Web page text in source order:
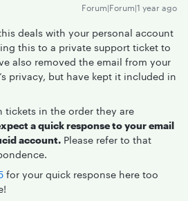
Forum|Forum|1 year ago
deals with your personal account
this to a private support ticket to
also removed the email from your
privacy, but have kept it included in
tickets in the order they are
a quick response to your email
account. Please refer to that
for your quick response here too